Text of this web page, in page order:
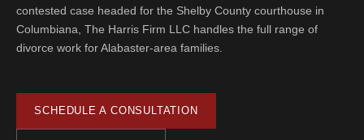
contested case headed for the Shelby County courthouse in
Columbiana, The Harris Firm LLC handles the full range of
divorce work for Alabaster-area families.
SCHEDULE A CONSULTATION